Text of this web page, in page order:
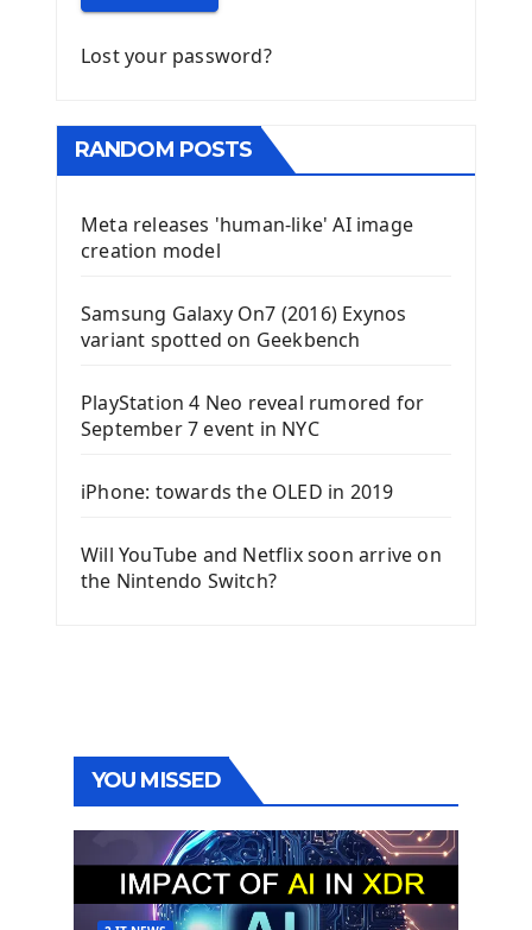
Lost your password?
RANDOM POSTS
Meta releases 'human-like' AI image
creation model
Samsung Galaxy On7 (2016) Exynos
variant spotted on Geekbench
PlayStation 4 Neo reveal rumored for
September 7 event in NYC
iPhone: towards the OLED in 2019
Will YouTube and Netflix soon arrive on
the Nintendo Switch?
YOU MISSED